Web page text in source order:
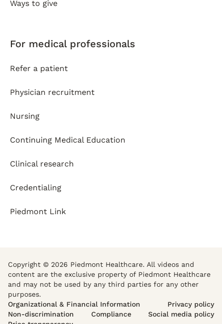
Ways to give
For medical professionals
Refer a patient
Physician recruitment
Nursing
Continuing Medical Education
Clinical research
Credentialing
Piedmont Link
Copyright © 2026 Piedmont Healthcare. All videos and
content are the exclusive property of Piedmont Healthcare
and may not be used by any third parties for any other
purposes.
Organizational & Financial Information
Privacy policy
Non-discrimination
Compliance
Social media policy